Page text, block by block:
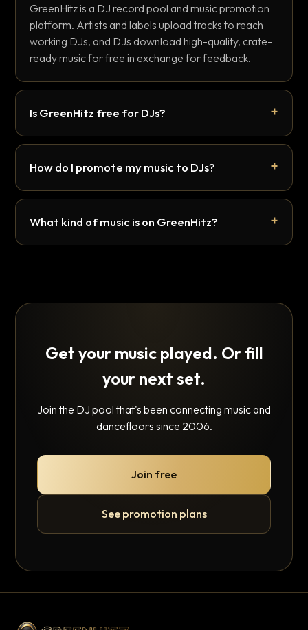
GreenHitz is a DJ record pool and music promotion
platform. Artists and labels upload tracks to reach
working DJs, and DJs download high-quality, crate-
ready music for free in exchange for feedback.
Is GreenHitz free for DJs?
How do I promote my music to DJs?
What kind of music is on GreenHitz?
Get your music played. Or fill
your next set.
Join the DJ pool that's been connecting music and
dancefloors since 2006.
Join free
See promotion plans